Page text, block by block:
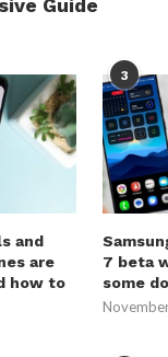
and
are
how to
3
7 beta
some